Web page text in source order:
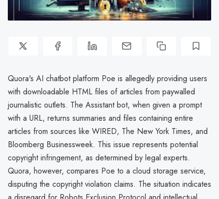
Quora's AI chatbot platform Poe is allegedly providing users
with downloadable HTML files of articles from paywalled
journalistic outlets. The Assistant bot, when given a prompt
with a URL, returns summaries and files containing entire
articles from sources like WIRED, The New York Times, and
Bloomberg Businessweek. This issue represents potential
copyright infringement, as determined by legal experts.
Quora, however, compares Poe to a cloud storage service,
disputing the copyright violation claims. The situation indicates